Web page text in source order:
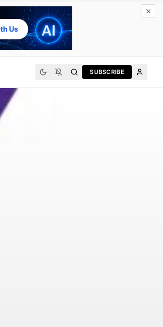
SUBSCRIBE